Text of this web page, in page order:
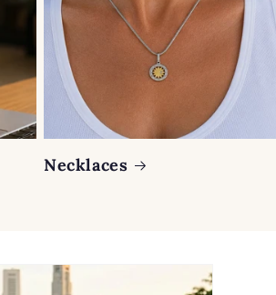
Necklaces